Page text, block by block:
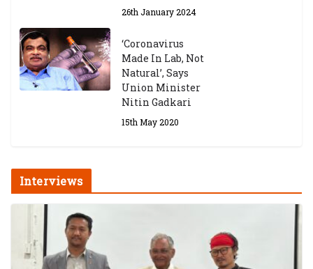
26th January 2024
‘Coronavirus
Made In Lab, Not
Natural’, Says
Union Minister
Nitin Gadkari
15th May 2020
Interviews